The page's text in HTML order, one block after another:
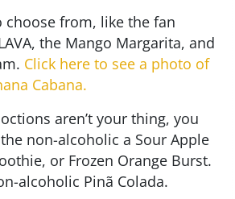
choose from, like the fan
the Mango Margarita, and
Click here to see a photo of
Cabana.
aren’t your thing, you
non-alcoholic a Sour Apple
or Frozen Orange Burst.
alcoholic Pinã Colada.